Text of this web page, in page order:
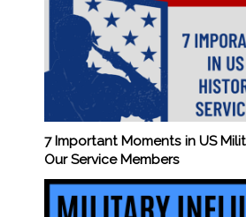
7 Important Moments in US
Our Service Members